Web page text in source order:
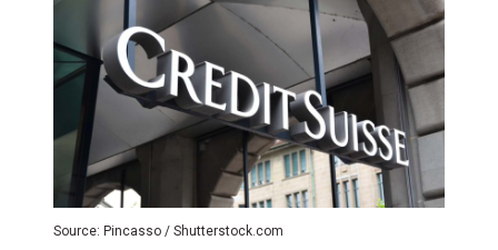
Source: Pincasso / Shutterstock.com